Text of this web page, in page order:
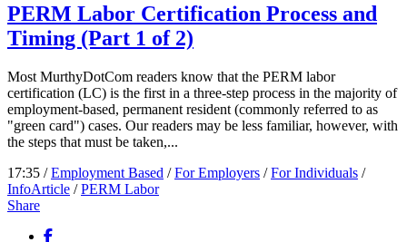
PERM Labor Certification Process and
Timing (Part 1 of 2)
Most MurthyDotCom readers know that the PERM labor
certification (LC) is the first in a three-step process in the majority of
employment-based, permanent resident (commonly referred to as
"green card") cases. Our readers may be less familiar, however, with
the steps that must be taken,...
17:35 /Employment Based /For Employers /For Individuals /
InfoArticle /PERM Labor
Share